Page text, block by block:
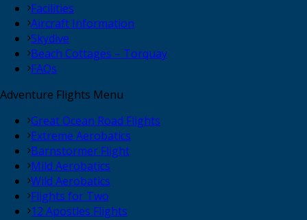
Facilities
Aircraft Information
Skydive
Beach Cottages – Torquay
FAQs
Adventure Flights Menu
Great Ocean Road Flights
Extreme Aerobatics
Barnstormer Flight
Mild Aerobatics
Wild Aerobatics
Flights for Two
12 Apostles Flights